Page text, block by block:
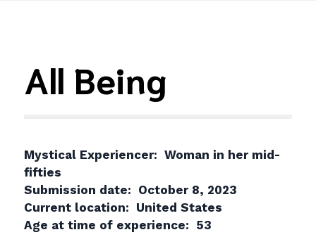
All Being
Mystical Experiencer: Woman in her mid-
fifties
Submission date: October 8, 2023
Current location: United States
Age at time of experience: 53